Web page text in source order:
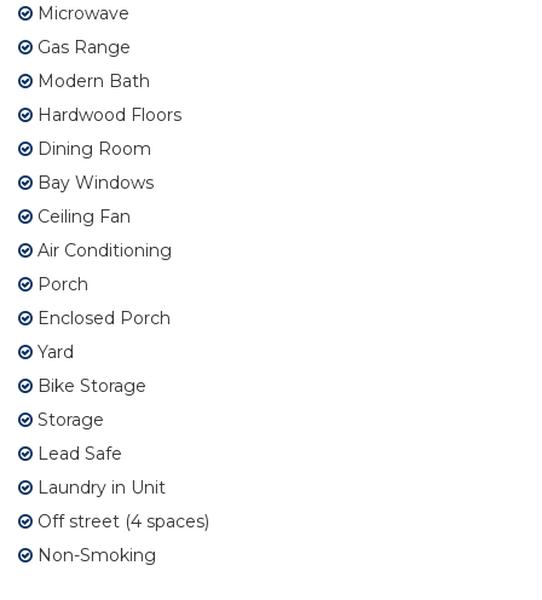
Microwave
Gas Range
Modern Bath
Hardwood Floors
Dining Room
Bay Windows
Ceiling Fan
Air Conditioning
Porch
Enclosed Porch
Yard
Bike Storage
Storage
Lead Safe
Laundry in Unit
Off street (4 spaces)
Non-Smoking